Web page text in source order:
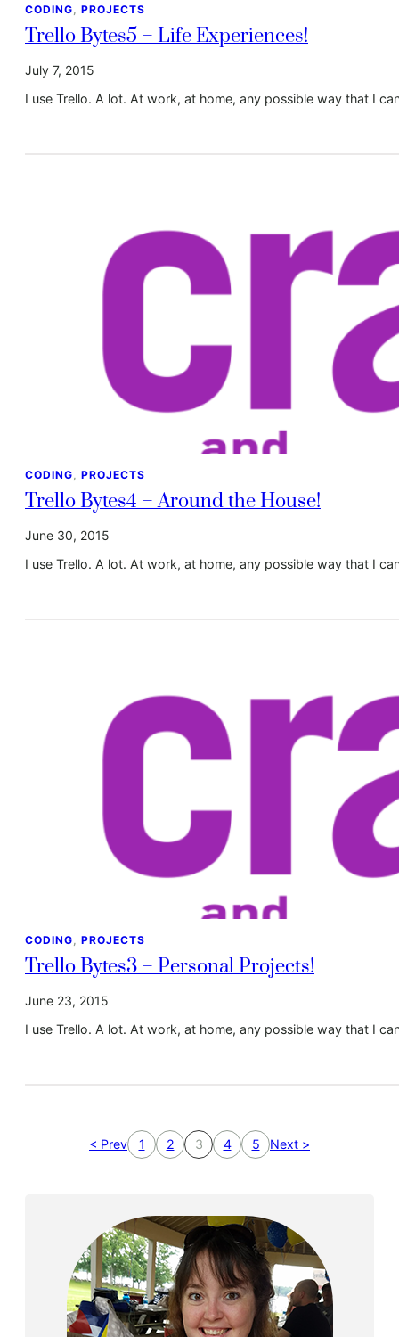
CODING, PROJECTS
Trello Bytes5 – Life Experiences!
July 7, 2015
I use Trello. A lot. At work, at home, any possible way that I
CODING, PROJECTS
Trello Bytes4 – Around the House!
June 30, 2015
I use Trello. A lot. At work, at home, any possible way that I
CODING, PROJECTS
Trello Bytes3 – Personal Projects!
June 23, 2015
I use Trello. A lot. At work, at home, any possible way that I
< Prev 1 2 3 4 5 Next >